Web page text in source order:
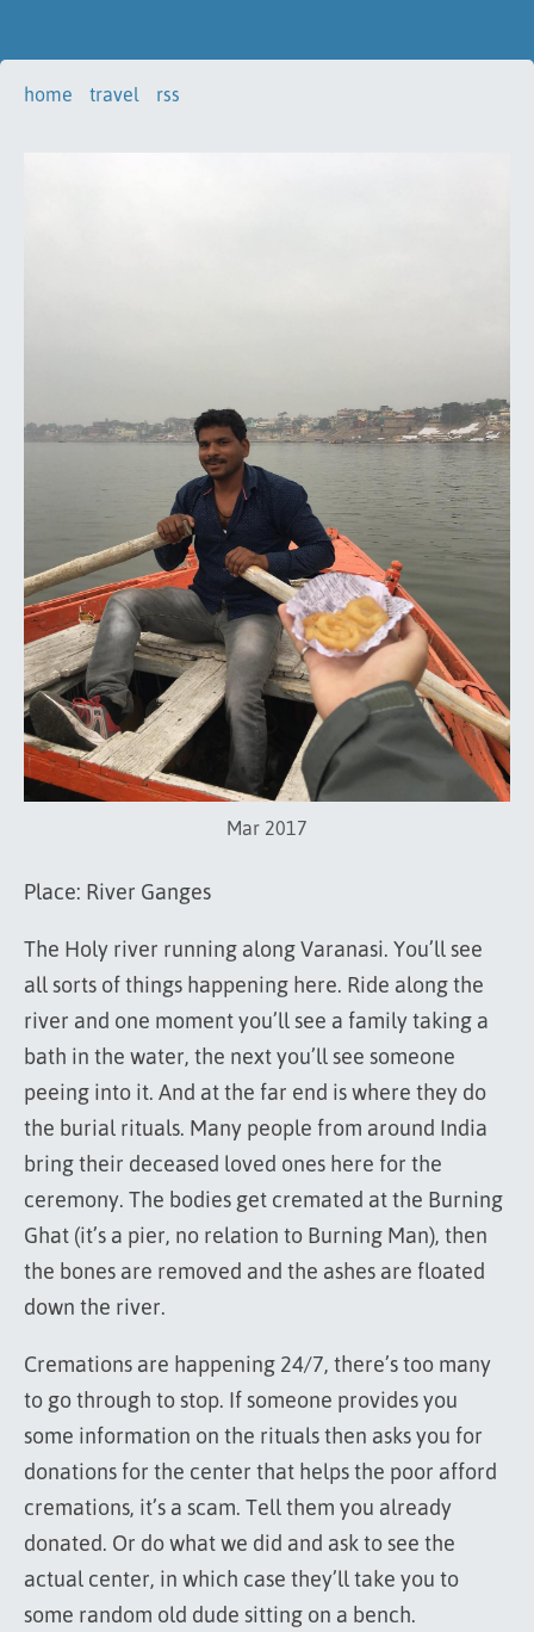
home travel rss
Mar 2017
Place: River Ganges
The Holy river running along Varanasi. You’ll see
all sorts of things happening here. Ride along the
river and one moment you’ll see a family taking a
bath in the water, the next you’ll see someone
peeing into it. And at the far end is where they do
the burial rituals. Many people from around India
bring their deceased loved ones here for the
ceremony. The bodies get cremated at the Burning
Ghat (it’s a pier, no relation to Burning Man), then
the bones are removed and the ashes are floated
down the river.
Cremations are happening 24/7, there’s too many
to go through to stop. If someone provides you
some information on the rituals then asks you for
donations for the center that helps the poor afford
cremations, it’s a scam. Tell them you already
donated. Or do what we did and ask to see the
actual center, in which case they’ll take you to
some random old dude sitting on a bench.